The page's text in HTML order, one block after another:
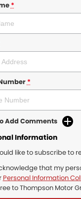
*
*
Add Comments
Information
like to subscribe to
that my
Personal Information
toThompson Motor